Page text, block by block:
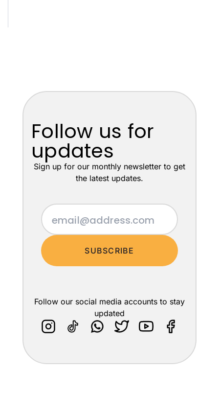
Follow us for
updates
Sign up for our monthly newsletter to get
the latest updates.
SUBSCRIBE
Follow our social media accounts to stay
updated